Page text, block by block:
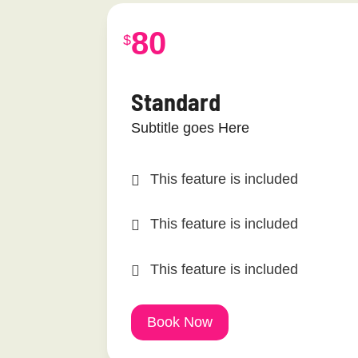
Standard
Subtitle goes Here
$80
This feature is included
This feature is included
This feature is included
Book Now